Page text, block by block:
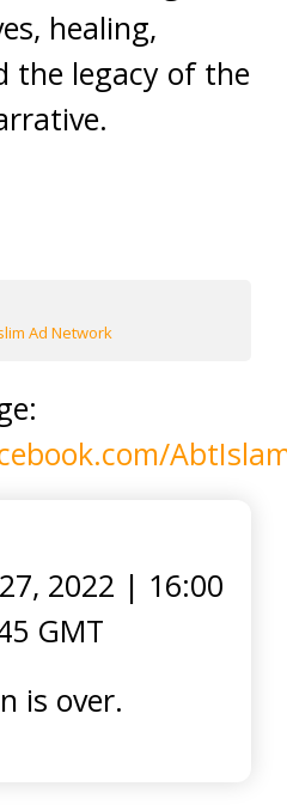
healing,
the legacy of the
Ad Network
2022 | 16:00
GMT
is over.